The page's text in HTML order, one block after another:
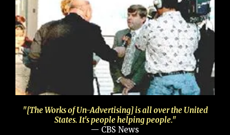
"[The Works of Un-Advertising] is all over the United
States. It's people helping people."
— CBS News